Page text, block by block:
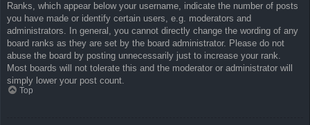
Ranks, which appear below your username, indicate the number of posts
you have made or identify certain users, e.g. moderators and
administrators. In general, you cannot directly change the wording of any
board ranks as they are set by the board administrator. Please do not
abuse the board by posting unnecessarily just to increase your rank.
Most boards will not tolerate this and the moderator or administrator will
simply lower your post count.
Top